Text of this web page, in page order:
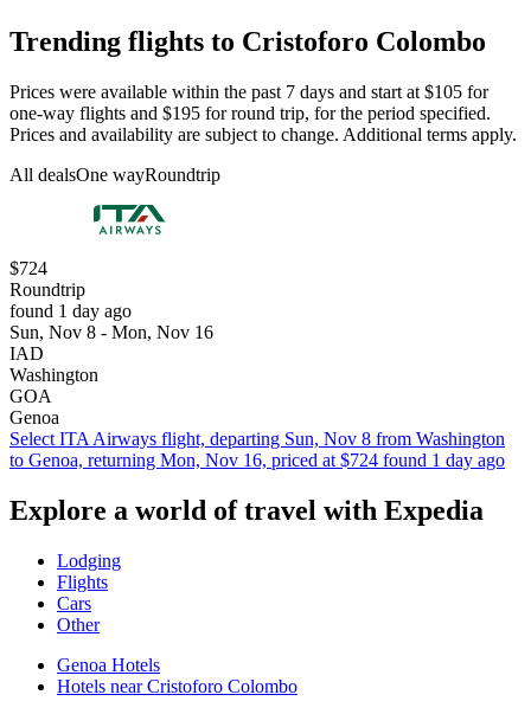
Trending flights to Cristoforo Colombo
Prices were available within the past 7 days and start at $105 for
one-way flights and $195 for round trip, for the period specified.
Prices and availability are subject to change. Additional terms apply.
All dealsOne wayRoundtrip
$724
Roundtrip
found 1 day ago
Sun, Nov 8 - Mon, Nov 16
IAD
Washington
GOA
Genoa
Select ITA Airways flight, departing Sun, Nov 8 from Washington
to Genoa, returning Mon, Nov 16, priced at $724 found 1 day ago
Explore a world of travel with Expedia
Lodging
Flights
Cars
Other
Genoa Hotels
Hotels near Cristoforo Colombo